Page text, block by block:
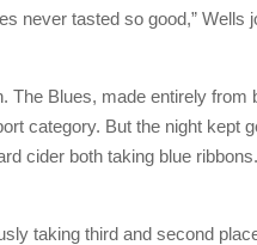
never tasted so good,” Wells
The Blues, made entirely from
category. But the night kept
cider both taking blue
taking third and second